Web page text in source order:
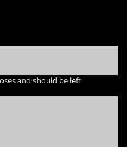
and should be left